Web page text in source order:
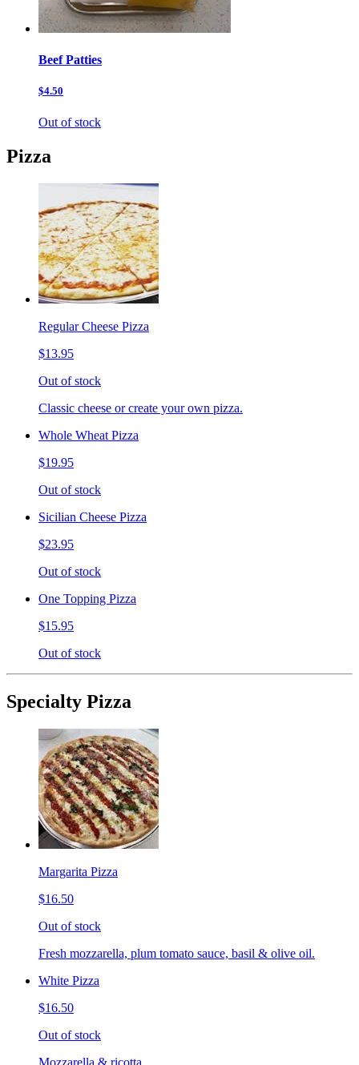
Beef Patties
$4.50
Out of stock
Pizza
Regular Cheese Pizza
$13.95
Out of stock
Classic cheese or create your own pizza.
Whole Wheat Pizza
$19.95
Out of stock
Sicilian Cheese Pizza
$23.95
Out of stock
One Topping Pizza
$15.95
Out of stock
Specialty Pizza
Margarita Pizza
$16.50
Out of stock
Fresh mozzarella, plum tomato sauce, basil & olive oil.
White Pizza
$16.50
Out of stock
Mozzarella & ricotta.